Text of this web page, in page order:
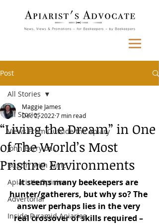
Post
All Stories
Views From Outside the Apiary
John Berry on...
Buzzin' with Aimz
Apiarist's Opinion
Advertorial
Inside Pyramid Apiaries
All Stories
“Living the Dream” in One
of The World’s Most
Pristine Environments
Maggie James
Dec 2, 2022 7 min read
It seems many beekeepers are
hunter/gatherers, but why so? The
answer perhaps lies in the very
real crossover of skills required –